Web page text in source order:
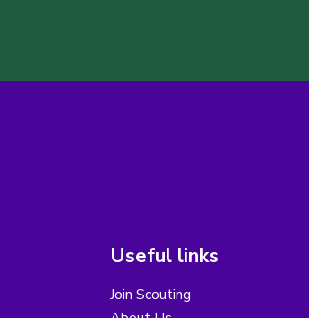
Useful links
Join Scouting